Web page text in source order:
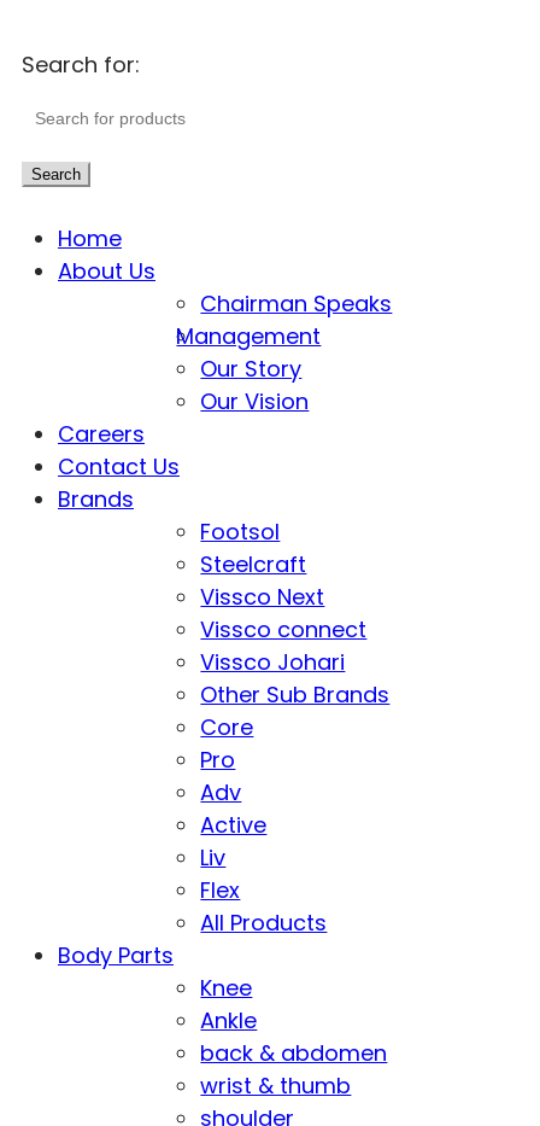
Search for:
Search
Home
About Us
Chairman Speaks
Management
Our Story
Our Vision
Careers
Contact Us
Brands
Footsol
Steelcraft
Vissco Next
Vissco connect
Vissco Johari
Other Sub Brands
Core
Pro
Adv
Active
Liv
Flex
All Products
Body Parts
Knee
Ankle
back & abdomen
wrist & thumb
shoulder